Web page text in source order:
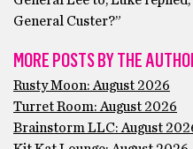
General Custer?”
MORE POSTS BY THE
Rusty Moon: August 2026
Turret Room: August 2026
Brainstorm LLC: August